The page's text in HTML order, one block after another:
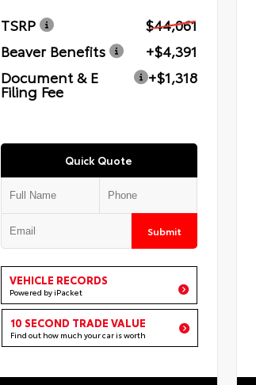
TSRP
$44,061
Beaver Benefits
+$4,391
Document & E
Filing Fee
+$1,318
Quick Quote
Submit
VEHICLE RECORDS
Powered by iPacket
10 SECOND TRADE VALUE
Find out how much your car is worth